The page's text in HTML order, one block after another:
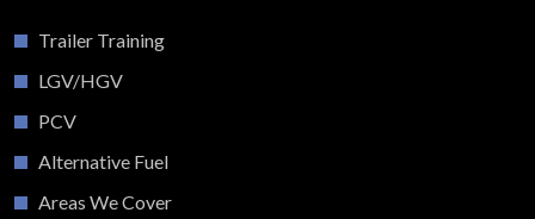
Trailer Training
LGV/HGV
PCV
Alternative Fuel
Areas We Cover